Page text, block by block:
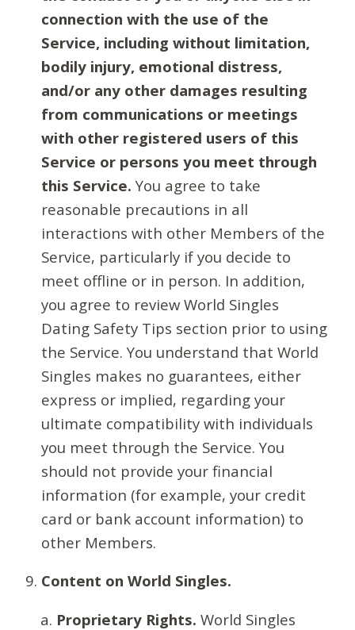
connection with the use of the
Service, including without limitation,
bodily injury, emotional distress,
and/or any other damages resulting
from communications or meetings
with other registered users of this
Service or persons you meet through
this Service. You agree to take
reasonable precautions in all
interactions with other Members of the
Service, particularly if you decide to
meet offline or in person. In addition,
you agree to review World Singles
Dating Safety Tips section prior to using
the Service. You understand that World
Singles makes no guarantees, either
express or implied, regarding your
ultimate compatibility with individuals
you meet through the Service. You
should not provide your financial
information (for example, your credit
card or bank account information) to
other Members.
Content on World Singles.
Proprietary Rights. World Singles